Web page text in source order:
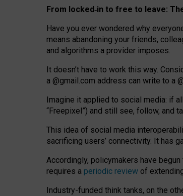
From locked‑in to free to leave:
Have you ever wondered why
means abandoning your friends,
and algorithms a provider imposes.
It doesn’t have to work this way.
a @gmail.com address can write to a
Imagine it applied to social media: if
“Freepixel”) and still see, follow, and
This idea of social media
sacrificing users’ connectivity. It has
Accordingly, policymakers have
requires a periodic review of
Industry-funded think tanks, on the